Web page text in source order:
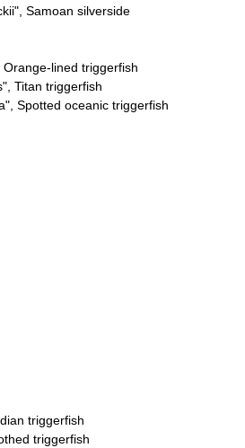
", Samoan silverside
Orange-lined triggerfish
", Titan triggerfish
", Spotted oceanic triggerfish
triggerfish
triggerfish